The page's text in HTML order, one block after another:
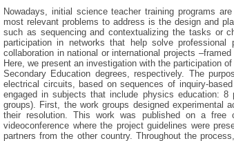
Nowadays, initial science teacher training programs
most relevant problems to address is the design and
such as sequencing and contextualizing the tasks or
participation in networks that help solve
collaboration in national or international projects
Here, we present an investigation with the participation
Secondary Education degrees, respectively. The
electrical circuits, based on sequences of inquiry-
engaged in subjects that include physics education:
groups). First, the work groups designed experimental
their resolution. This work was published on a free
videoconference where the project guidelines were
partners from the other country. Throughout the